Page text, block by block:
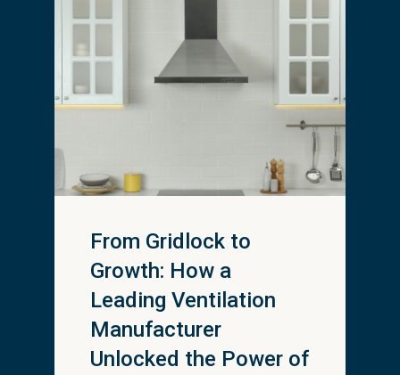
From Gridlock to
Growth: How a
Leading Ventilation
Manufacturer
Unlocked the Power of